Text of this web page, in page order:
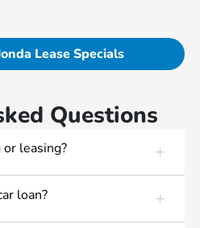
Lease Specials
Questions
leasing?
loan?